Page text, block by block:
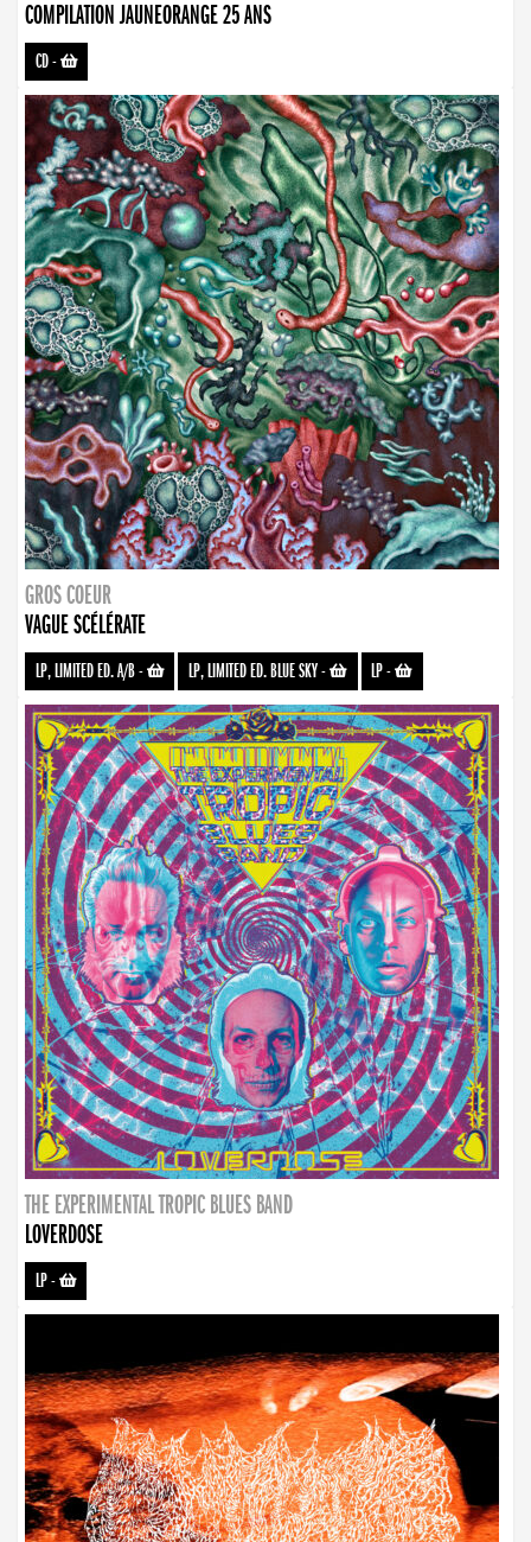
COMPILATION JAUNEORANGE 25 ANS
CD-
GROS COEUR
VAGUE SCÉLÉRATE
LP, LIMITED ED. A/B- LP, LIMITED ED. BLUE SKY- LP-
THE EXPERIMENTAL TROPIC BLUES BAND
LOVERDOSE
LP-